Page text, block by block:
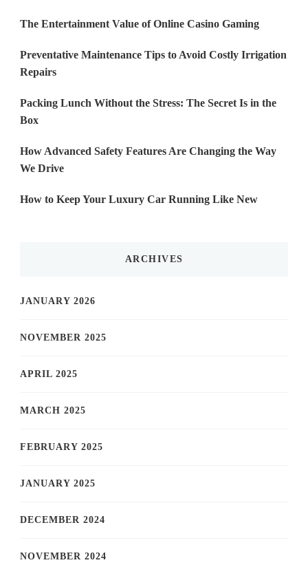
The Entertainment Value of Online Casino Gaming
Preventative Maintenance Tips to Avoid Costly Irrigation
Repairs
Packing Lunch Without the Stress: The Secret Is in the
Box
How Advanced Safety Features Are Changing the Way
We Drive
How to Keep Your Luxury Car Running Like New
ARCHIVES
JANUARY 2026
NOVEMBER 2025
APRIL 2025
MARCH 2025
FEBRUARY 2025
JANUARY 2025
DECEMBER 2024
NOVEMBER 2024